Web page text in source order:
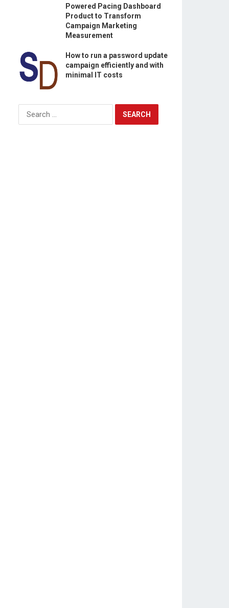
Powered Pacing Dashboard
Product to Transform
Campaign Marketing
Measurement
How to run a password update
campaign efficiently and with
minimal IT costs
Search
for: